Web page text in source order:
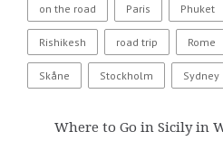
on the road Paris Phuket
Rishikesh road trip Rome
Skåne Stockholm Sydney
Where to Go in Sicily in